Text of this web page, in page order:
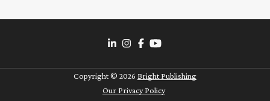
Copyright © 2026 Bright Publishing
Our Privacy Policy